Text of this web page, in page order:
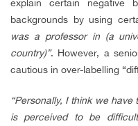
explain certain negative
backgrounds by using
was a professor in (a
country)”. However, a
cautious in over-labelling
“Personally, I think we
is perceived to be